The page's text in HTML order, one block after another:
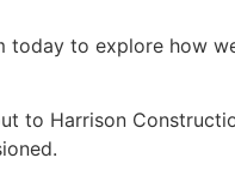
to explore how
to Harrison